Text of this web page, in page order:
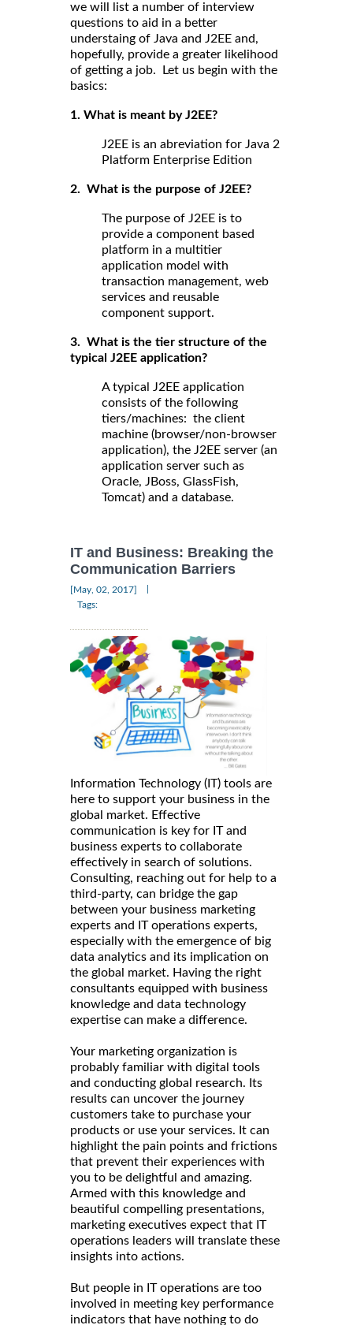
we will list a number of interview
questions to aid in a better
understaing of Java and J2EE and,
hopefully, provide a greater likelihood
of getting a job. Let us begin with the
basics:
1. What is meant by J2EE?
J2EE is an abreviation for Java 2
Platform Enterprise Edition
2. What is the purpose of J2EE?
The purpose of J2EE is to
provide a component based
platform in a multitier
application model with
transaction management, web
services and reusable
component support.
3. What is the tier structure of the
typical J2EE application?
A typical J2EE application
consists of the following
tiers/machines: the client
machine (browser/non-browser
application), the J2EE server (an
application server such as
Oracle, JBoss, GlassFish,
Tomcat) and a database.
IT and Business: Breaking the
Communication Barriers
[May, 02, 2017]
Tags:
Information Technology (IT) tools are
here to support your business in the
global market. Effective
communication is key for IT and
business experts to collaborate
effectively in search of solutions.
Consulting, reaching out for help to a
third-party, can bridge the gap
between your business marketing
experts and IT operations experts,
especially with the emergence of big
data analytics and its implication on
the global market. Having the right
consultants equipped with business
knowledge and data technology
expertise can make a difference.
Your marketing organization is
probably familiar with digital tools
and conducting global research. Its
results can uncover the journey
customers take to purchase your
products or use your services. It can
highlight the pain points and frictions
that prevent their experiences with
you to be delightful and amazing.
Armed with this knowledge and
beautiful compelling presentations,
marketing executives expect that IT
operations leaders will translate these
insights into actions.
But people in IT operations are too
involved in meeting key performance
indicators that have nothing to do